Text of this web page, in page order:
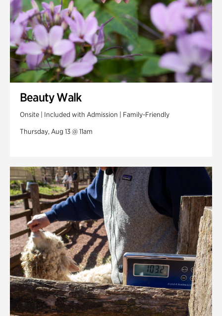
Beauty Walk
Onsite | Included with Admission | Family-Friendly
Thursday, Aug 13 @ 11am